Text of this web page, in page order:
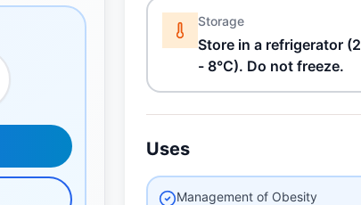
Storage
Store in a refrigerator (2
- 8°C). Do not freeze.
Uses
Management of Obesity